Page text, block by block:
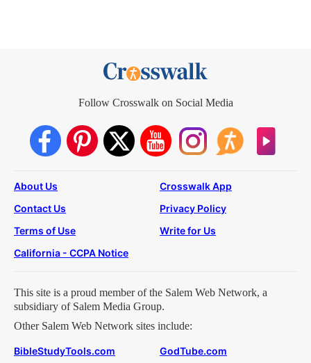
Follow Crosswalk on Social Media
About Us
Crosswalk App
Contact Us
Privacy Policy
Terms of Use
Write for Us
California - CCPA Notice
This site is a proud member of the Salem Web Network, a
subsidiary of Salem Media Group.
Other Salem Web Network sites include:
BibleStudyTools.com GodTube.com